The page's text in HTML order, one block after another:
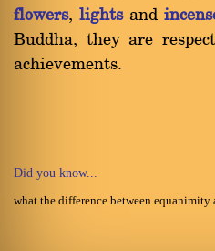
flowers,lightsand
Buddha, they are
achievements.
Did you know...
what the difference between equanimity